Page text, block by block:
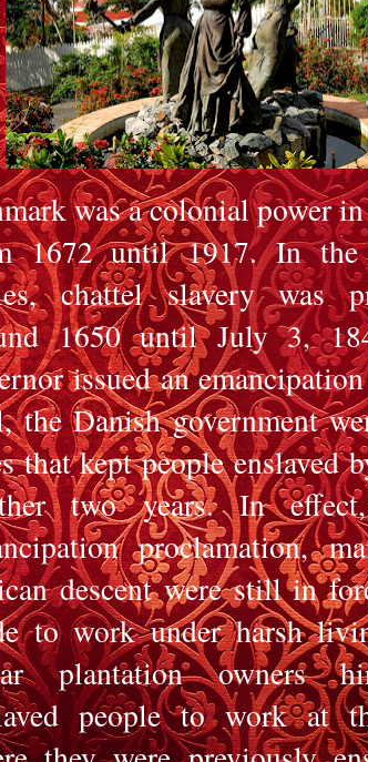
was a colonial power
1672 until 1917. In the
chattel slavery was
1650 until July 3,
issued an
the Danish government
that kept people enslaved
two years.In
proclamation,
descent were still in
to work under harsh
plantation owners
people to work at